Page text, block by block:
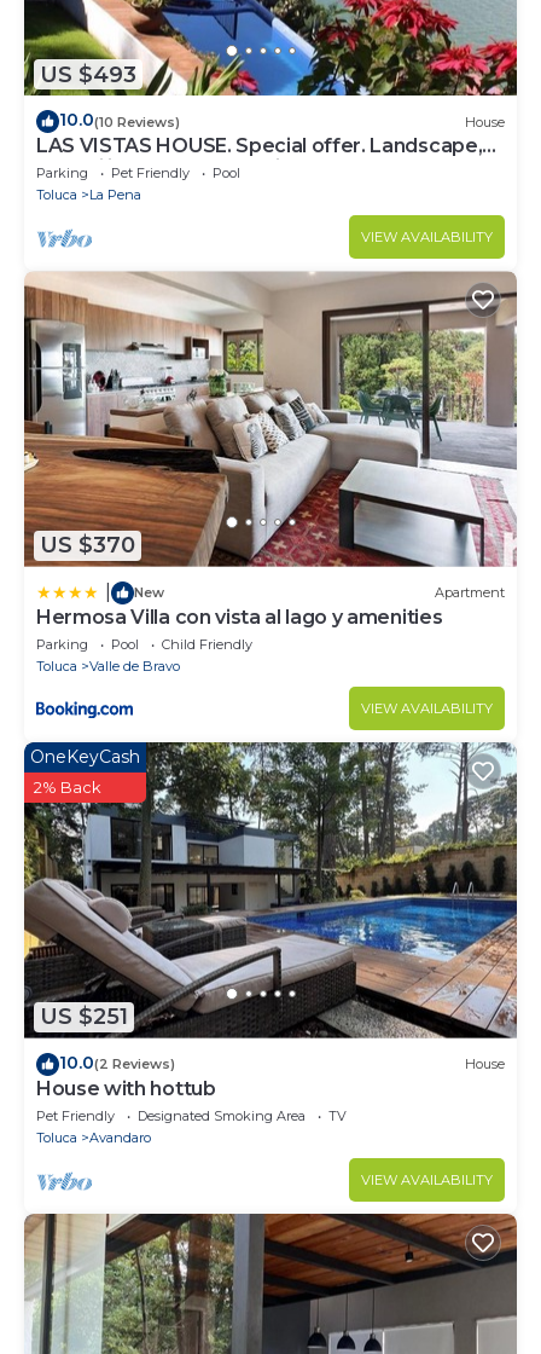
US $493
10.0(10 Reviews) House
LAS VISTAS HOUSE. Special offer. Landscape,
tranquility, comfort, location
Parking Pet Friendly
Pool
Toluca
La Pena
VIEW AVAILABILITY
US $370
New Apartment
Hermosa Villa con vista al lago y amenities
Parking Pool
Child Friendly
Toluca
Valle de Bravo
VIEW AVAILABILITY
US $251
OneKeyCash
2% Back
10.0(2 Reviews) House
House with hottub
Pet Friendly Designated Smoking Area
TV
Toluca
Avandaro
VIEW AVAILABILITY